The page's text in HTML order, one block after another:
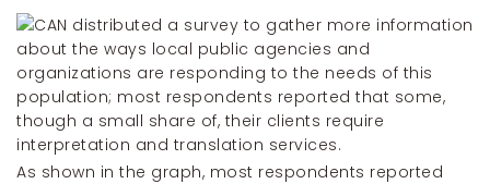
As shown in the graph, most respondents reported